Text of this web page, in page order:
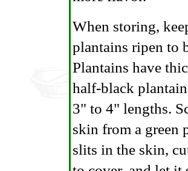
When storing,
plantains ripen to
Plantains have
half-black
3" to 4" lengths.
skin from a green
slits in the skin,